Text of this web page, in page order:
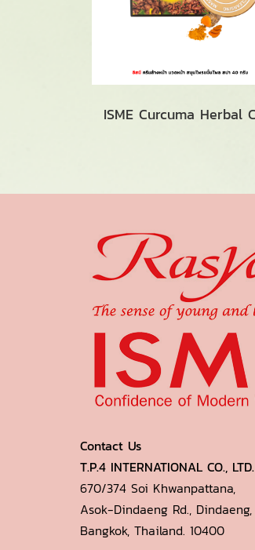
Contact Us
T.P.4 INTERNATIONAL CO., LTD.
670/374 Soi Khwanpattana,
Asok-Dindaeng Rd., Dindaeng,
Bangkok, Thailand. 10400